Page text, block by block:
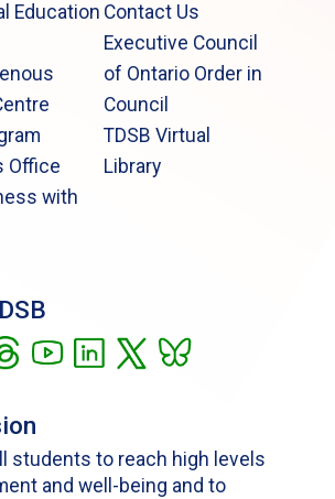
Education
Office
with
Contact Us
Executive Council
of Ontario Order in
Council
TDSB Virtual
Library
students to reach high levels
and well-being and to